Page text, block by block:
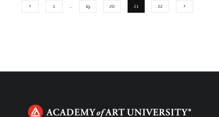
1 … 19 20 21 22